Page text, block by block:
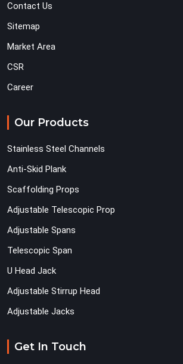
Contact Us
Sitemap
Market Area
CSR
Career
Our Products
Stainless Steel Channels
Anti-Skid Plank
Scaffolding Props
Adjustable Telescopic Prop
Adjustable Spans
Telescopic Span
U Head Jack
Adjustable Stirrup Head
Adjustable Jacks
Get In Touch